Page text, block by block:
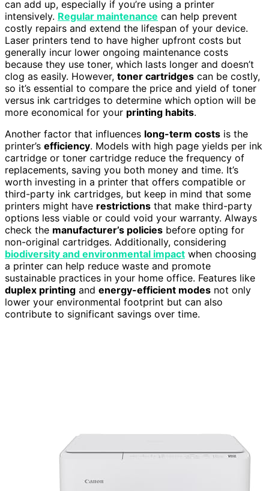
can add up, especially if you’re using a printer
intensively. Regular maintenance can help prevent
costly repairs and extend the lifespan of your device.
Laser printers tend to have higher upfront costs but
generally incur lower ongoing maintenance costs
because they use toner, which lasts longer and doesn’t
clog as easily. However, toner cartridges can be costly,
so it’s essential to compare the price and yield of toner
versus ink cartridges to determine which option will be
more economical for your printing habits.
Another factor that influences long-term costs is the
printer’s efficiency. Models with high page yields per ink
cartridge or toner cartridge reduce the frequency of
replacements, saving you both money and time. It’s
worth investing in a printer that offers compatible or
third-party ink cartridges, but keep in mind that some
printers might have restrictions that make third-party
options less viable or could void your warranty. Always
check the manufacturer’s policies before opting for
non-original cartridges. Additionally, considering
biodiversity and environmental impact when choosing
a printer can help reduce waste and promote
sustainable practices in your home office. Features like
duplex printing and energy-efficient modes not only
lower your environmental footprint but can also
contribute to significant savings over time.